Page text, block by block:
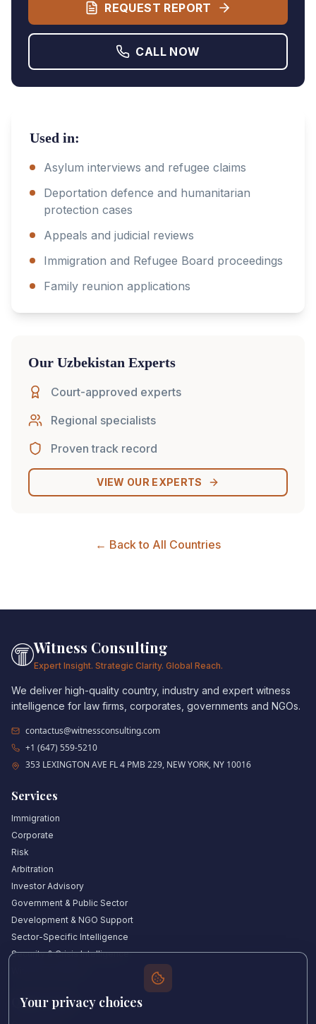
REQUEST REPORT
CALL NOW
Used in:
Asylum interviews and refugee claims
Deportation defence and humanitarian
protection cases
Appeals and judicial reviews
Immigration and Refugee Board proceedings
Family reunion applications
Our Uzbekistan Experts
Court-approved experts
Regional specialists
Proven track record
VIEW OUR EXPERTS
← Back to All Countries
Witness Consulting
Expert Insight. Strategic Clarity. Global Reach.
We deliver high-quality country, industry and expert witness
intelligence for law firms, corporates, governments and NGOs.
contactus@witnessconsulting.com
+1 (647) 559-5210
353 LEXINGTON AVE FL 4 PMB 229, NEW YORK, NY 10016
Services
Immigration
Corporate
Risk
Arbitration
Investor Advisory
Government & Public Sector
Development & NGO Support
Sector-Specific Intelligence
Security & Crisis Intelligence
Quick Links
Your privacy choices